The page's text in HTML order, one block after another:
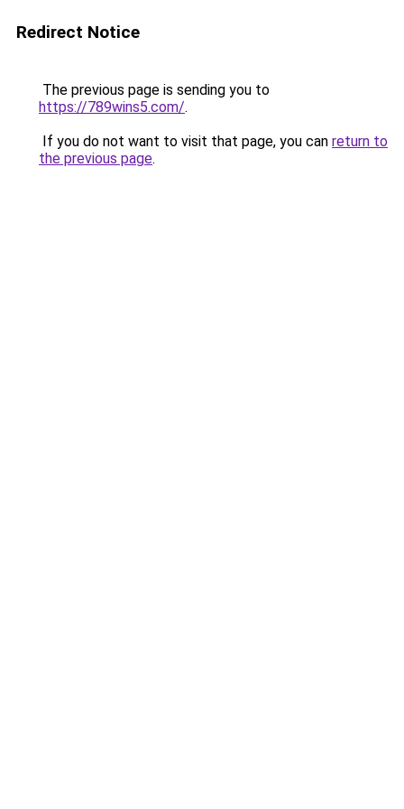
Redirect Notice
The previous page is sending you to
https://789wins5.com/.
If you do not want to visit that page, you can return to
the previous page.